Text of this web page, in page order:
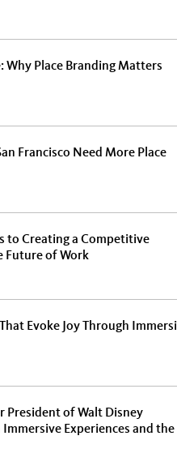
Why Place Branding Matters
Francisco Need More Place
to Creating a Competitive
Future of Work
Evoke Joy Through
President of Walt Disney
Immersive Experiences and the